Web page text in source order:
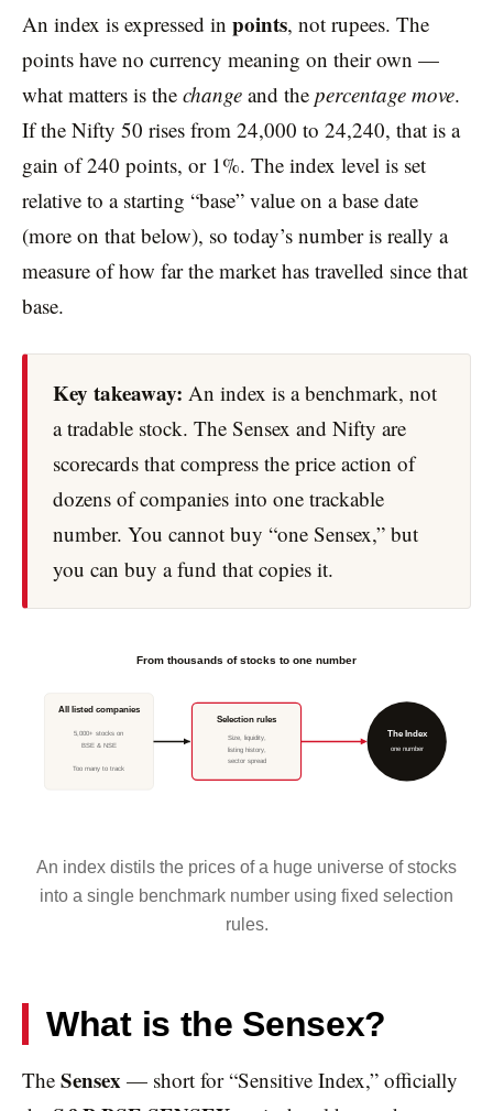
An index is expressed in points, not rupees. The
points have no currency meaning on their own —
what matters is the change and the percentage move.
If the Nifty 50 rises from 24,000 to 24,240, that is a
gain of 240 points, or 1%. The index level is set
relative to a starting “base” value on a base date
(more on that below), so today’s number is really a
measure of how far the market has travelled since that
base.
Key takeaway: An index is a benchmark, not
a tradable stock. The Sensex and Nifty are
scorecards that compress the price action of
dozens of companies into one trackable
number. You cannot buy “one Sensex,” but
you can buy a fund that copies it.
From thousands of stocks to one number
All listed companies
5,000+ stocks on
BSE & NSE
Too many to track
Selection rules
Size, liquidity,
listing history,
sector spread
The Index
one number
An index distils the prices of a huge universe of stocks
into a single benchmark number using fixed selection
rules.
What is the Sensex?
The Sensex — short for “Sensitive Index,” officially